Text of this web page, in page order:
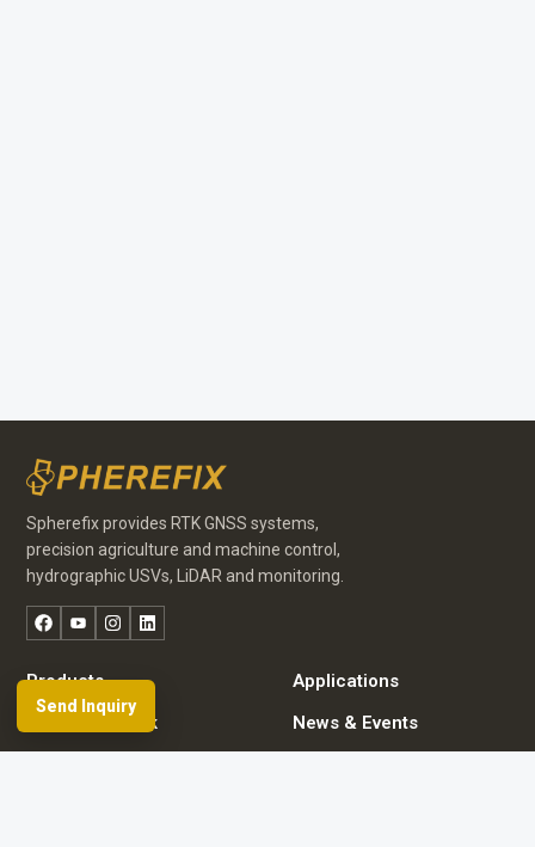
Spherefix provides RTK GNSS systems,
precision agriculture and machine control,
hydrographic USVs, LiDAR and monitoring.
FacebookYouTubeInstagram
LinkedIn
Products
Applications
Dealer Network
News & Events
Send Inquiry